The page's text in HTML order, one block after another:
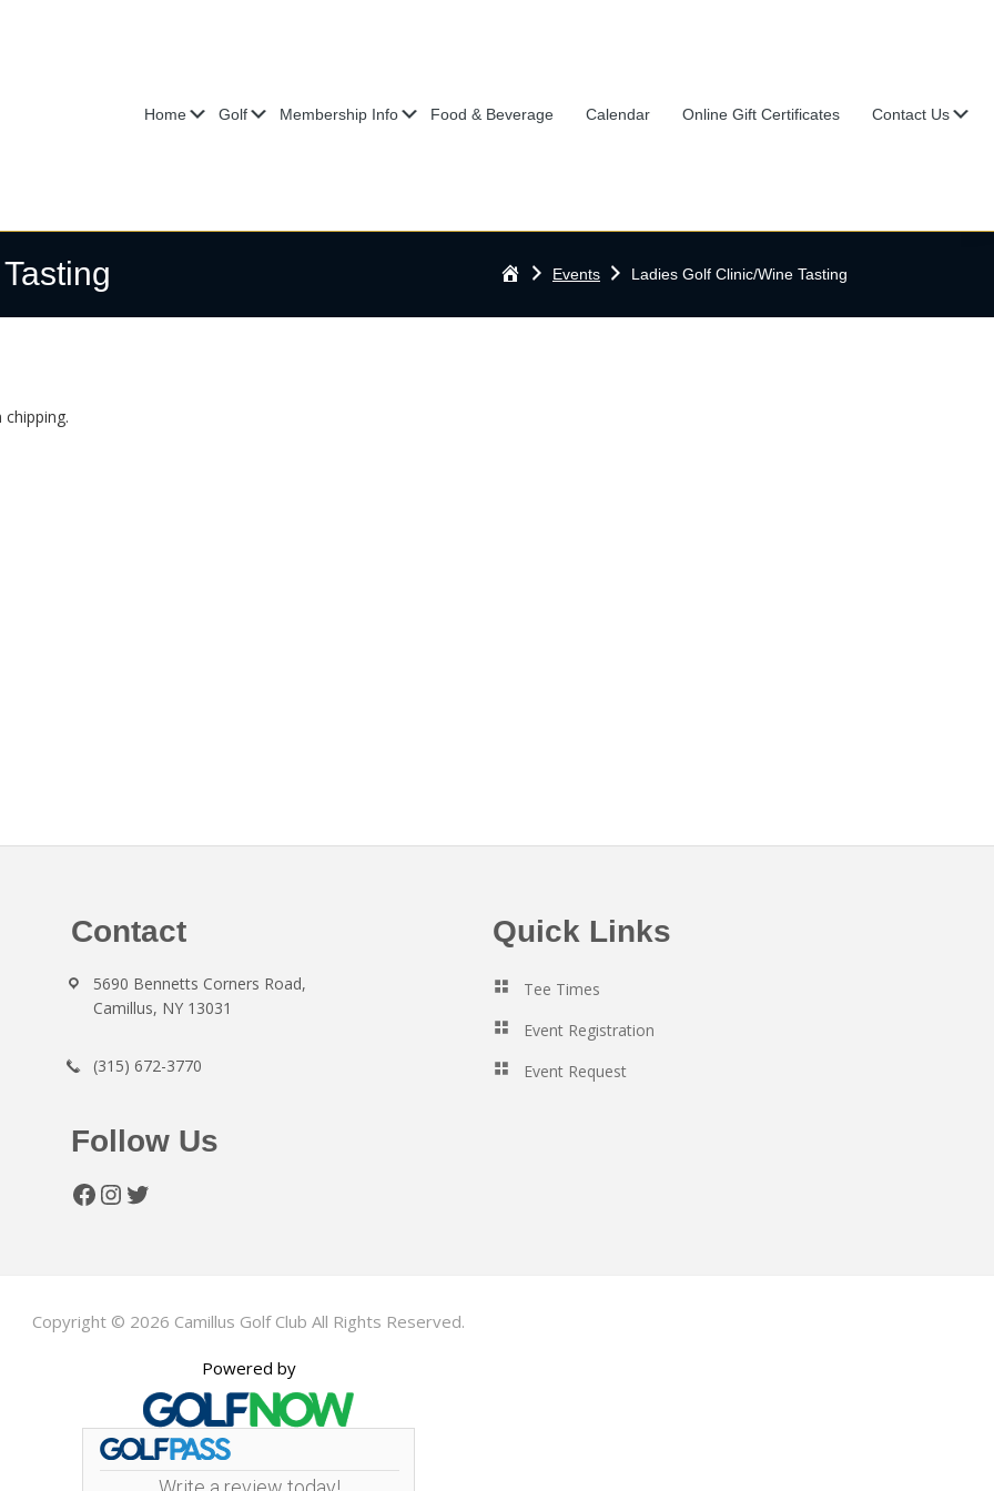
Home Submenu
Golf Submenu
Membership Info Submenu
Food & Beverage Calendar Online Gift Certificates Contact Us
HomeEvents Ladies Golf Clinic/Wine Tasting
Contact
5690 Bennetts Corners Road,
Camillus, NY 13031
(315) 672-3770
Follow Us
Facebook
Instagram
Twitter
Quick Links
Tee Times
Event Registration
Event Request
Copyright © 2026 Camillus Golf Club All Rights Reserved.
Powered by